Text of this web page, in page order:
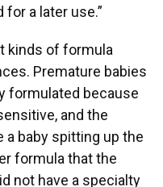
a later use.”
kinds of formula
Premature babies
formulated because
and the
baby spitting up the
formula that the
not have a specialty